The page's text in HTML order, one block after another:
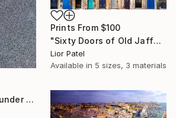
"Arctic wasteland under a vast and empty sky (Following Rothko's 1970 (Black on grey). - Limited Edition of 10" Photograph
Prints From $100
"Sixty Doors of Old Jaffa. - Limited Edition of 10" Photograph
Lior Patel
Available in 5 sizes, 3 materials